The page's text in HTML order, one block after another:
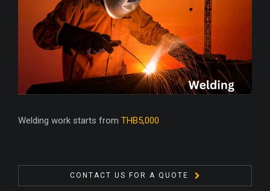
Welding work starts from THB5,000
CONTACT US FOR A QUOTE